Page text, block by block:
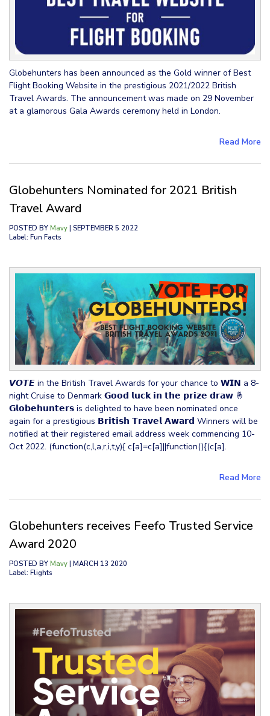
Globehunters has been announced as the Gold winner of Best
Flight Booking Website in the prestigious 2021/2022 British
Travel Awards. The announcement was made on 29 November
at a glamorous Gala Awards ceremony held in London.
Read More
Globehunters Nominated for 2021 British
Travel Award
POSTED BY Mavy | SEPTEMBER 5 2022
Label: Fun Facts
𝙑𝙊𝙏𝙀 in the British Travel Awards for your chance to 𝗪𝗜𝗡 a 8-
night Cruise to Denmark 𝗚𝗼𝗼𝗱 𝗹𝘂𝗰𝗸 𝗶𝗻 𝘁𝗵𝗲 𝗽𝗿𝗶𝘇𝗲 𝗱𝗿𝗮𝘄 🤞
𝗚𝗹𝗼𝗯𝗲𝗵𝘂𝗻𝘁𝗲𝗿𝘀 is delighted to have been nominated once
again for a prestigious 𝗕𝗿𝗶𝘁𝗶𝘀𝗵 𝗧𝗿𝗮𝘃𝗲𝗹 𝗔𝘄𝗮𝗿𝗱 Winners will be
notified at their registered email address week commencing 10-
Oct 2022. (function(c,l,a,r,i,t,y){ c[a]=c[a]||function(){(c[a].
Read More
Globehunters receives Feefo Trusted Service
Award 2020
POSTED BY Mavy | MARCH 13 2020
Label: Flights